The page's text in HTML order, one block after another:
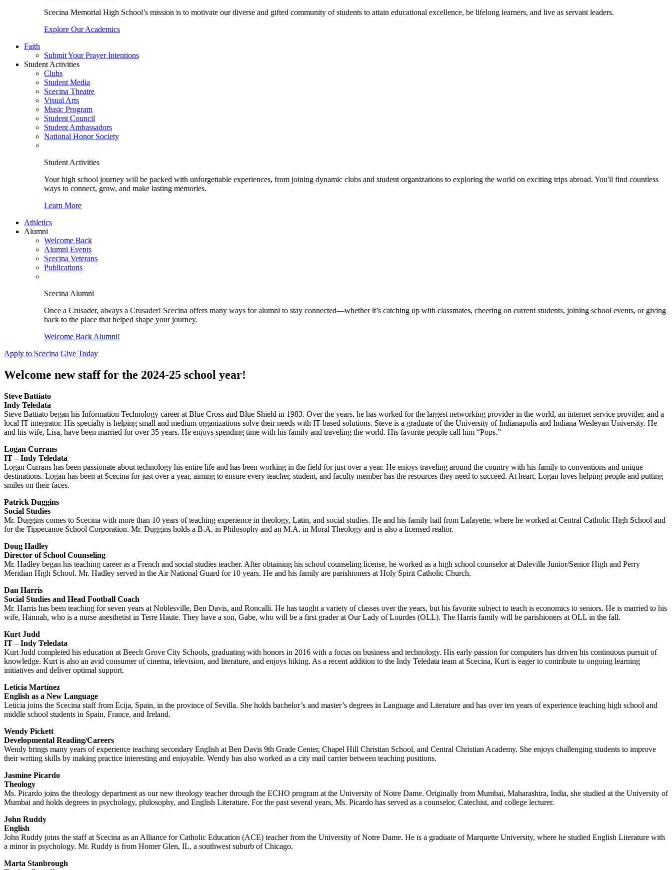
Scecina Memorial High School’s mission is to motivate our diverse and gifted community of students to attain educational excellence, be lifelong learners, and live as servant leaders.
Explore Our Academics
Faith
Submit Your Prayer Intentions
Student Activities
Clubs
Student Media
Scecina Theatre
Visual Arts
Music Program
Student Council
Student Ambassadors
National Honor Society
Student Activities
Your high school journey will be packed with unforgettable experiences, from joining dynamic clubs and student organizations to exploring the world on exciting trips abroad. You'll find countless
ways to connect, grow, and make lasting memories.
Learn More
Athletics
Alumni
Welcome Back
Alumni Events
Scecina Veterans
Publications
Scecina Alumni
Once a Crusader, always a Crusader! Scecina offers many ways for alumni to stay connected—whether it’s catching up with classmates, cheering on current students, joining school events, or giving
back to the place that helped shape your journey.
Welcome Back Alumni!
Apply to Scecina Give Today
Welcome new staff for the 2024-25 school year!
Steve Battiato
Indy Teledata
Steve Battiato began his Information Technology career at Blue Cross and Blue Shield in 1983. Over the years, he has worked for the largest networking provider in the world, an internet service provider, and a
local IT integrator. His specialty is helping small and medium organizations solve their needs with IT-based solutions. Steve is a graduate of the University of Indianapolis and Indiana Wesleyan University. He
and his wife, Lisa, have been married for over 35 years. He enjoys spending time with his family and traveling the world. His favorite people call him “Pops.”
Logan Currans
IT – Indy Teledata
Logan Currans has been passionate about technology his entire life and has been working in the field for just over a year. He enjoys traveling around the country with his family to conventions and unique
destinations. Logan has been at Scecina for just over a year, aiming to ensure every teacher, student, and faculty member has the resources they need to succeed. At heart, Logan loves helping people and putting
smiles on their faces.
Patrick Duggins
Social Studies
Mr. Duggins comes to Scecina with more than 10 years of teaching experience in theology, Latin, and social studies. He and his family hail from Lafayette, where he worked at Central Catholic High School and
for the Tippecanoe School Corporation. Mr. Duggins holds a B.A. in Philosophy and an M.A. in Moral Theology and is also a licensed realtor.
Doug Hadley
Director of School Counseling
Mr. Hadley began his teaching career as a French and social studies teacher. After obtaining his school counseling license, he worked as a high school counselor at Daleville Junior/Senior High and Perry
Meridian High School. Mr. Hadley served in the Air National Guard for 10 years. He and his family are parishioners at Holy Spirit Catholic Church.
Dan Harris
Social Studies and Head Football Coach
Mr. Harris has been teaching for seven years at Noblesville, Ben Davis, and Roncalli. He has taught a variety of classes over the years, but his favorite subject to teach is economics to seniors. He is married to his
wife, Hannah, who is a nurse anesthetist in Terre Haute. They have a son, Gabe, who will be a first grader at Our Lady of Lourdes (OLL). The Harris family will be parishioners at OLL in the fall.
Kurt Judd
IT – Indy Teledata
Kurt Judd completed his education at Beech Grove City Schools, graduating with honors in 2016 with a focus on business and technology. His early passion for computers has driven his continuous pursuit of
knowledge. Kurt is also an avid consumer of cinema, television, and literature, and enjoys hiking. As a recent addition to the Indy Teledata team at Scecina, Kurt is eager to contribute to ongoing learning
initiatives and deliver optimal support.
Leticia Martínez
English as a New Language
Leticia joins the Scecina staff from Ecija, Spain, in the province of Sevilla. She holds bachelor’s and master’s degrees in Language and Literature and has over ten years of experience teaching high school and
middle school students in Spain, France, and Ireland.
Wendy Pickett
Developmental Reading/Careers
Wendy brings many years of experience teaching secondary English at Ben Davis 9th Grade Center, Chapel Hill Christian School, and Central Christian Academy. She enjoys challenging students to improve
their writing skills by making practice interesting and enjoyable. Wendy has also worked as a city mail carrier between teaching positions.
Jasmine Picardo
Theology
Ms. Picardo joins the theology department as our new theology teacher through the ECHO program at the University of Notre Dame. Originally from Mumbai, Maharashtra, India, she studied at the University of
Mumbai and holds degrees in psychology, philosophy, and English Literature. For the past several years, Ms. Picardo has served as a counselor, Catechist, and college lecturer.
John Ruddy
English
John Ruddy joins the staff at Scecina as an Alliance for Catholic Education (ACE) teacher from the University of Notre Dame. He is a graduate of Marquette University, where he studied English Literature with
a minor in psychology. Mr. Ruddy is from Homer Glen, IL, a southwest suburb of Chicago.
Marta Stanbrough